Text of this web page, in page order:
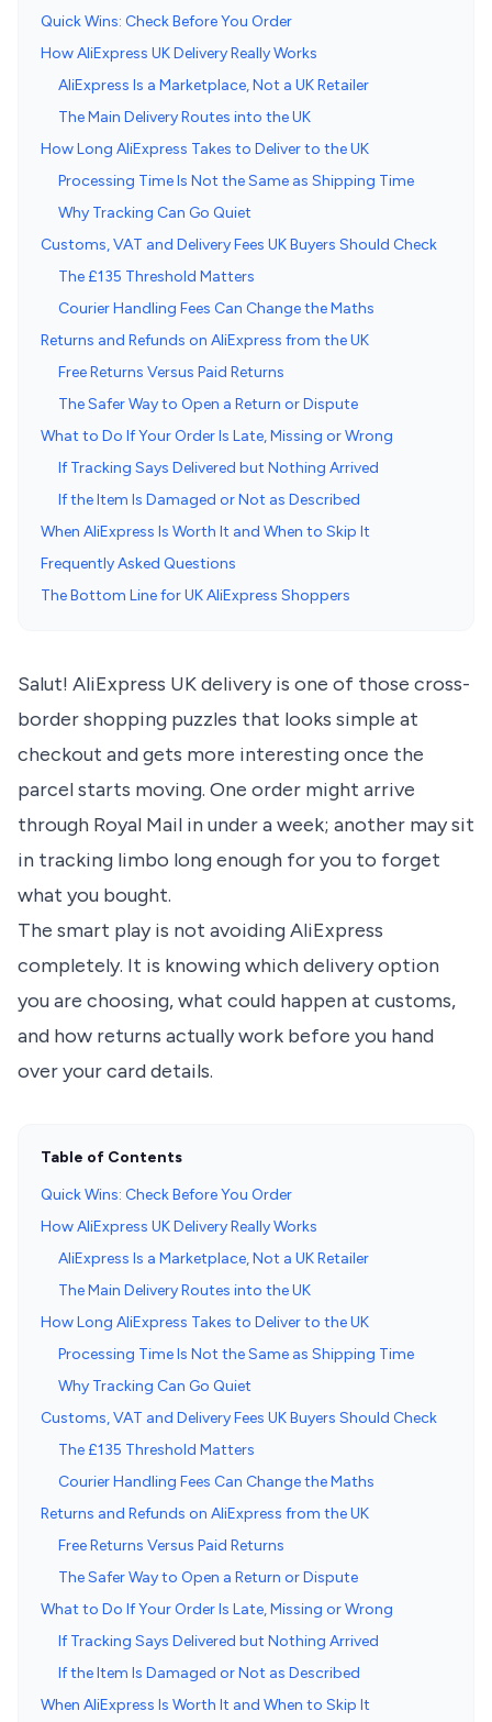
Quick Wins: Check Before You Order
How AliExpress UK Delivery Really Works
AliExpress Is a Marketplace, Not a UK Retailer
The Main Delivery Routes into the UK
How Long AliExpress Takes to Deliver to the UK
Processing Time Is Not the Same as Shipping Time
Why Tracking Can Go Quiet
Customs, VAT and Delivery Fees UK Buyers Should Check
The £135 Threshold Matters
Courier Handling Fees Can Change the Maths
Returns and Refunds on AliExpress from the UK
Free Returns Versus Paid Returns
The Safer Way to Open a Return or Dispute
What to Do If Your Order Is Late, Missing or Wrong
If Tracking Says Delivered but Nothing Arrived
If the Item Is Damaged or Not as Described
When AliExpress Is Worth It and When to Skip It
Frequently Asked Questions
The Bottom Line for UK AliExpress Shoppers
Salut! AliExpress UK delivery is one of those cross-
border shopping puzzles that looks simple at
checkout and gets more interesting once the
parcel starts moving. One order might arrive
through Royal Mail in under a week; another may sit
in tracking limbo long enough for you to forget
what you bought.
The smart play is not avoiding AliExpress
completely. It is knowing which delivery option
you are choosing, what could happen at customs,
and how returns actually work before you hand
over your card details.
Table of Contents
Quick Wins: Check Before You Order
How AliExpress UK Delivery Really Works
AliExpress Is a Marketplace, Not a UK Retailer
The Main Delivery Routes into the UK
How Long AliExpress Takes to Deliver to the UK
Processing Time Is Not the Same as Shipping Time
Why Tracking Can Go Quiet
Customs, VAT and Delivery Fees UK Buyers Should Check
The £135 Threshold Matters
Courier Handling Fees Can Change the Maths
Returns and Refunds on AliExpress from the UK
Free Returns Versus Paid Returns
The Safer Way to Open a Return or Dispute
What to Do If Your Order Is Late, Missing or Wrong
If Tracking Says Delivered but Nothing Arrived
If the Item Is Damaged or Not as Described
When AliExpress Is Worth It and When to Skip It